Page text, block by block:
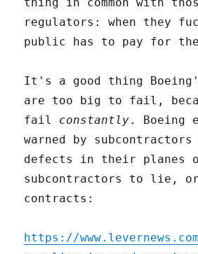
regulators: when they
public has to pay for
It's a good thing
are too big to fail,
fail constantly. Boeing
warned by subcontractors
defects in their planes
subcontractors to lie,
contracts:
https://